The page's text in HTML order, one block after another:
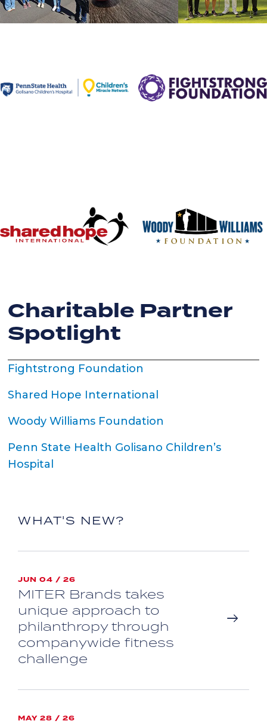
Charitable Partner
Spotlight
Fightstrong Foundation
Shared Hope International
Woody Williams Foundation
Penn State Health Golisano Children’s
Hospital
WHAT'S NEW?
JUN 04 / 26
MITER Brands takes
unique approach to
philanthropy through
companywide fitness
challenge
MAY 28 / 26